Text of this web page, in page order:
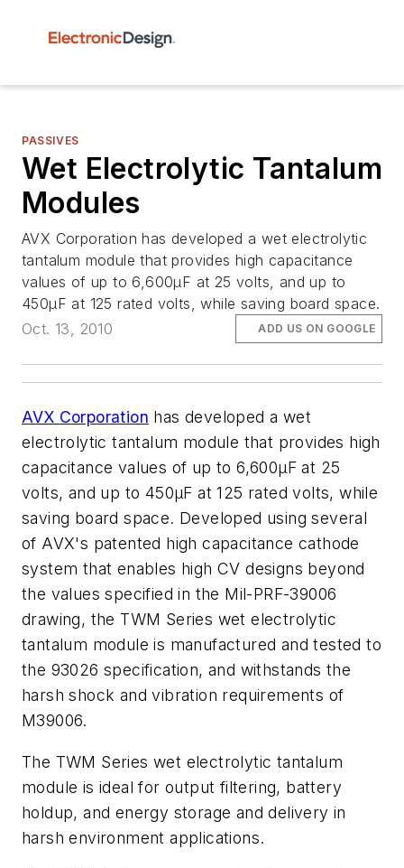
PASSIVES
Wet Electrolytic Tantalum
Modules
AVX Corporation has developed a wet electrolytic
tantalum module that provides high capacitance
values of up to 6,600µF at 25 volts, and up to
450µF at 125 rated volts, while saving board space.
Oct. 13, 2010
ADD US ON GOOGLE
AVX Corporation has developed a wet
electrolytic tantalum module that provides high
capacitance values of up to 6,600µF at 25
volts, and up to 450µF at 125 rated volts, while
saving board space. Developed using several
of AVX's patented high capacitance cathode
system that enables high CV designs beyond
the values specified in the Mil-PRF-39006
drawing, the TWM Series wet electrolytic
tantalum module is manufactured and tested to
the 93026 specification, and withstands the
harsh shock and vibration requirements of
M39006.
The TWM Series wet electrolytic tantalum
module is ideal for output filtering, battery
holdup, and energy storage and delivery in
harsh environment applications.